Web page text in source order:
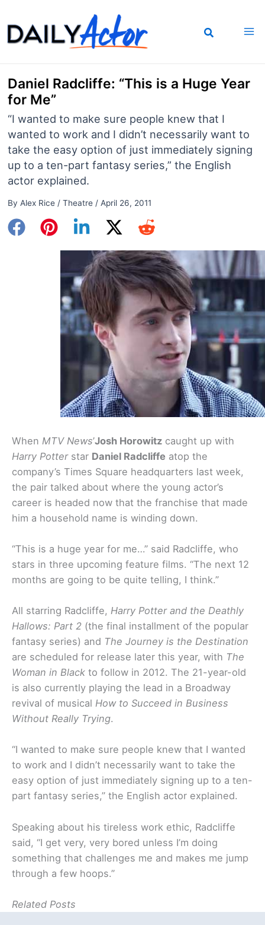
to
content
Daniel Radcliffe: “This is a Huge Year
for Me”
“I wanted to make sure people knew that I
wanted to work and I didn’t necessarily want to
take the easy option of just immediately signing
up to a ten-part fantasy series,” the English
actor explained.
By Alex Rice / Theatre/ April 26, 2011
When MTV News’Josh Horowitz caught up with
Harry Potterstar Daniel Radcliffe atop the
company’s Times Square headquarters last week,
the pair talked about where the young actor’s
career is headed now that the franchise that made
him a household name is winding down.
“This is a huge year for me…” said Radcliffe, who
stars in three upcoming feature films. “The next 12
months are going to be quite telling, I think.”
All starring Radcliffe, Harry Potter and the Deathly
Hallows: Part 2 (the final installment of the popular
fantasy series) and The Journey is the Destination
are scheduled for release later this year, with The
Woman in Black to follow in 2012. The 21-year-old
is also currently playing the lead in a Broadway
revival of musical How to Succeed in Business
Without Really Trying.
“I wanted to make sure people knew that I wanted
to work and I didn’t necessarily want to take the
easy option of just immediately signing up to a ten-
part fantasy series,” the English actor explained.
Speaking about his tireless work ethic, Radcliffe
said, “I get very, very bored unless I’m doing
something that challenges me and makes me jump
through a few hoops.”
Related Posts